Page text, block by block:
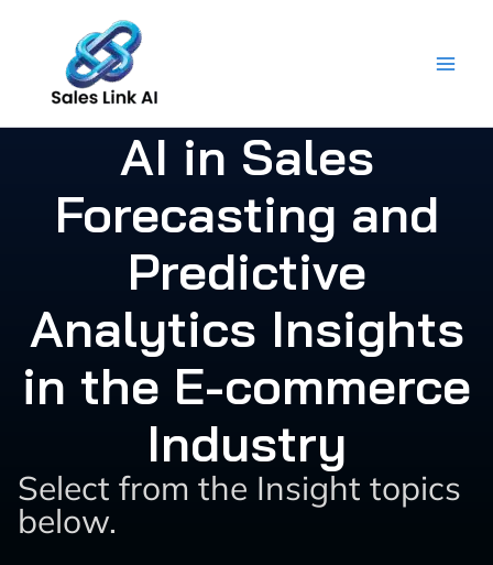
content
AI in Sales
Forecasting and
Predictive
Analytics Insights
in the E-commerce
Industry
Select from the Insight topics
below.